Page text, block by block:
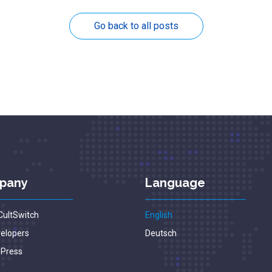
Go back to all posts
Language
English
Deutsch